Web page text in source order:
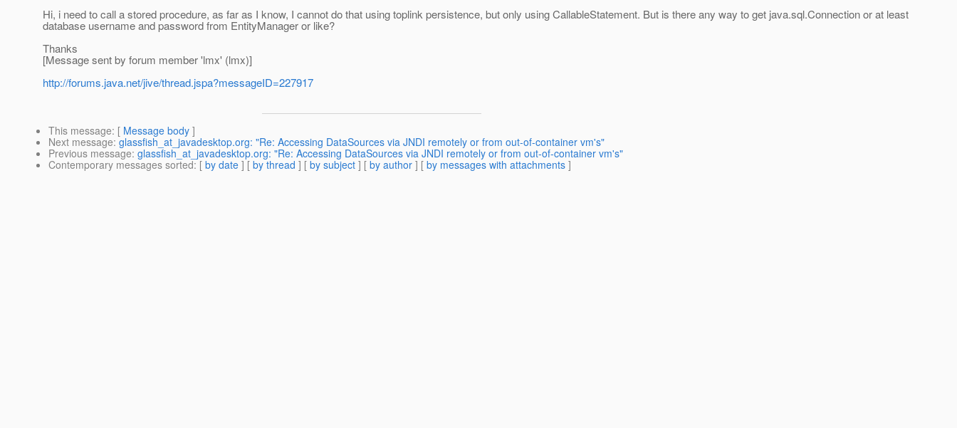
Hi, i need to call a stored procedure, as far as I know, I cannot do that using toplink persistence, but only using CallableStatement. But is there any way to get java.sql.Connection or at least
database username and password from EntityManager or like?
Thanks
[Message sent by forum member 'lmx' (lmx)]
http://forums.java.net/jive/thread.jspa?messageID=227917
This message: [ Message body ]
Next message: glassfish_at_javadesktop.org: "Re: Accessing DataSources via JNDI remotely or from out-of-container vm's"
Previous message: glassfish_at_javadesktop.org: "Re: Accessing DataSources via JNDI remotely or from out-of-container vm's"
Contemporary messages sorted: [ by date ] [ by thread ] [ by subject ] [ by author ] [ by messages with attachments ]